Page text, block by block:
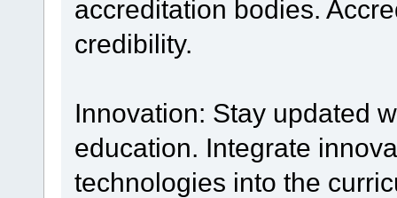
accreditation bodies.
credibility.
Innovation: Stay updated
education. Integrate
technologies into the